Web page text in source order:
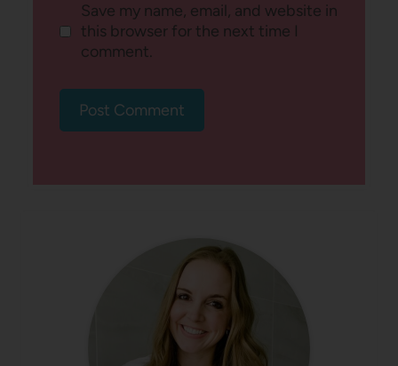
Save my name, email, and website in
this browser for the next time I
comment.